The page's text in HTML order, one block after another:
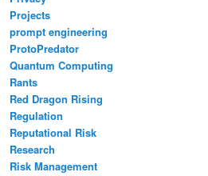
Projects
prompt engineering
ProtoPredator
Quantum Computing
Rants
Red Dragon Rising
Regulation
Reputational Risk
Research
Risk Management